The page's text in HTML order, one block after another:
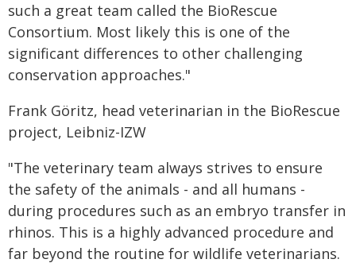
such a great team called the BioRescue
Consortium. Most likely this is one of the
significant differences to other challenging
conservation approaches."
Frank Göritz, head veterinarian in the BioRescue
project, Leibniz-IZW
"The veterinary team always strives to ensure
the safety of the animals - and all humans -
during procedures such as an embryo transfer in
rhinos. This is a highly advanced procedure and
far beyond the routine for wildlife veterinarians.